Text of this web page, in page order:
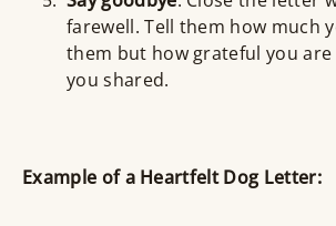
farewell. Tell them how much
them but how grateful you
you shared.
Example of a Heartfelt Dog Letter: